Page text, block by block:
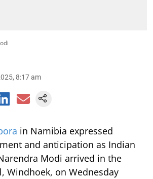
8:17 am
in Namibia expressed
and anticipation as Indian
Modi arrived in the
Windhoek, on Wednesday